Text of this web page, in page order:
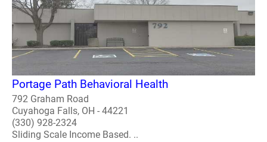
Portage Path Behavioral Health
792 Graham Road
Cuyahoga Falls, OH - 44221
(330) 928-2324
Sliding Scale Income Based. ..